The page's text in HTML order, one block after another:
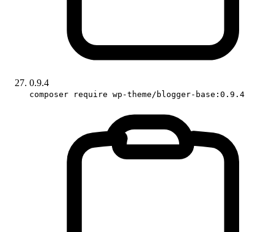
0.9.4
composer require wp-theme/blogger-base:0.9.4